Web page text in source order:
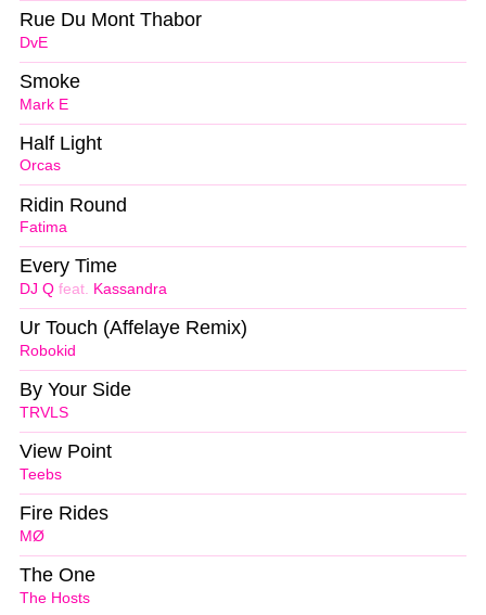
DvE
Rue Du Mont Thabor
Mark E
Smoke
Orcas
Half Light
Fatima
Ridin Round
DJ Q feat. Kassandra
Every Time
Robokid
Ur Touch (Affelaye Remix)
TRVLS
By Your Side
Teebs
View Point
MØ
Fire Rides
The Hosts
The One